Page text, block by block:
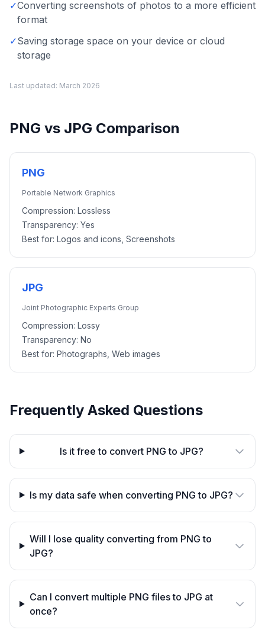
✓Converting screenshots of photos to a more efficient
format
✓Saving storage space on your device or cloud
storage
Last updated: March 2026
PNG vs JPG Comparison
PNG
Portable Network Graphics
Compression: Lossless
Transparency: Yes
Best for: Logos and icons, Screenshots
JPG
Joint Photographic Experts Group
Compression: Lossy
Transparency: No
Best for: Photographs, Web images
Frequently Asked Questions
Is it free to convert PNG to JPG?
Is my data safe when converting PNG to JPG?
Will I lose quality converting from PNG to
JPG?
Can I convert multiple PNG files to JPG at
once?